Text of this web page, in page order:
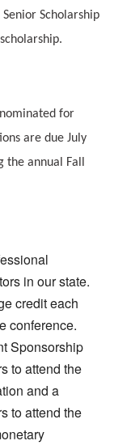
Scholarship
for
are due July
annual Fall
in our state.
credit each
conference.
Sponsorship
to attend the
and a
to attend the